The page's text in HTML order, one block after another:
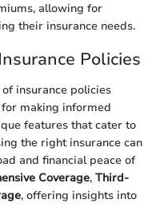
allowing for
their insurance needs.
Policies
insurance policies
making informed
features that cater to
the right insurance can
and financial peace of
Coverage, Third-
, offering insights into